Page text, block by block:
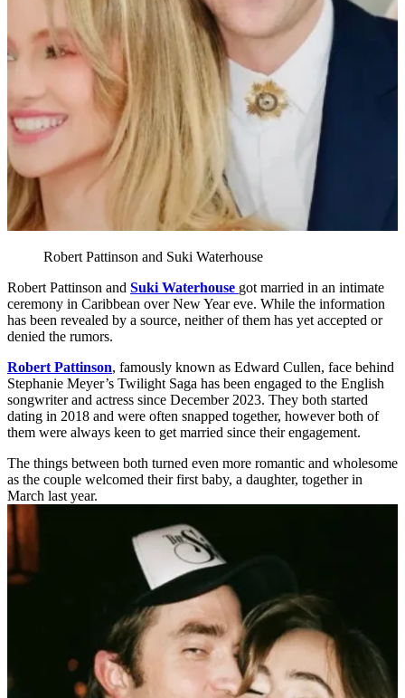
Robert Pattinson and Suki Waterhouse
Robert Pattinson and Suki Waterhouse got married in an intimate
ceremony in Caribbean over New Year eve. While the information
has been revealed by a source, neither of them has yet accepted or
denied the rumors.
Robert Pattinson, famously known as Edward Cullen, face behind
Stephanie Meyer’s Twilight Saga has been engaged to the English
songwriter and actress since December 2023. They both started
dating in 2018 and were often snapped together, however both of
them were always keen to get married since their engagement.
The things between both turned even more romantic and wholesome
as the couple welcomed their first baby, a daughter, together in
March last year.